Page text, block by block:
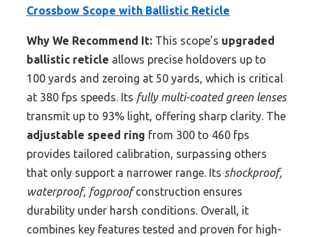
Crossbow Scope with Ballistic Reticle
Why We Recommend It: This scope’s upgraded
ballistic reticle allows precise holdovers up to
100 yards and zeroing at 50 yards, which is critical
at 380 fps speeds. Its fully multi-coated green lenses
transmit up to 93% light, offering sharp clarity. The
adjustable speed ring from 300 to 460 fps
provides tailored calibration, surpassing others
that only support a narrower range. Its shockproof,
waterproof, fogproofconstruction ensures
durability under harsh conditions. Overall, it
combines key features tested and proven for high-